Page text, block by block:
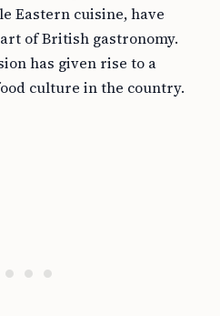
Eastern cuisine, have
of British gastronomy.
has given rise to a
culture in the country.